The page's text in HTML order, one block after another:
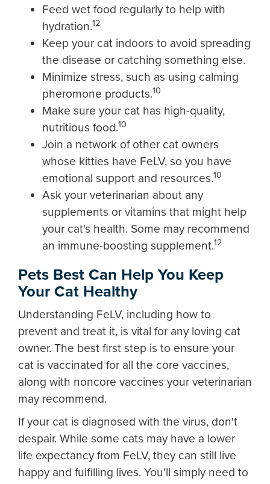
Feed wet food regularly to help with
hydration.12
Keep your cat indoors to avoid spreading
the disease or catching something else.
Minimize stress, such as using calming
pheromone products.10
Make sure your cat has high-quality,
nutritious food.10
Join a network of other cat owners
whose kitties have FeLV, so you have
emotional support and resources.10
Ask your veterinarian about any
supplements or vitamins that might help
your cat's health. Some may recommend
an immune-boosting supplement.12
Pets Best Can Help You Keep
Your Cat Healthy
Understanding FeLV, including how to
prevent and treat it, is vital for any loving cat
owner. The best first step is to ensure your
cat is vaccinated for all the core vaccines,
along with noncore vaccines your veterinarian
may recommend.
If your cat is diagnosed with the virus, don't
despair. While some cats may have a lower
life expectancy from FeLV, they can still live
happy and fulfilling lives. You'll simply need to